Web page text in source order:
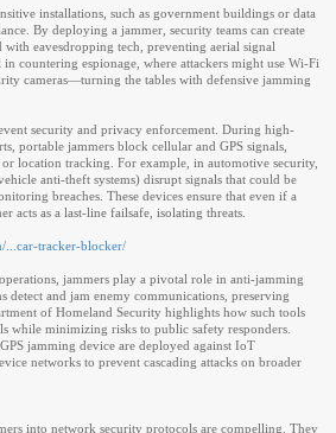
installations, such as government buildings or data
By deploying a jammer, security teams can create
eavesdropping tech, preventing aerial signal
countering espionage, where attackers might use Wi-Fi
cameras—turning the tables with defensive jamming
security and privacy enforcement. During high-
portable jammers block cellular and GPS signals,
location tracking. For example, in automotive security,
anti-theft systems) disrupt signals that could be
breaches. These devices ensure that even if a
acts as a last-line failsafe, isolating threats.
...car-tracker-blocker/
jammers play a pivotal role in anti-jamming
detect and jam enemy communications, preserving
of Homeland Security highlights how such tools
while minimizing risks to public safety responders.
jamming device are deployed against IoT
networks to prevent cascading attacks on broader
into network security protocols are compelling. They